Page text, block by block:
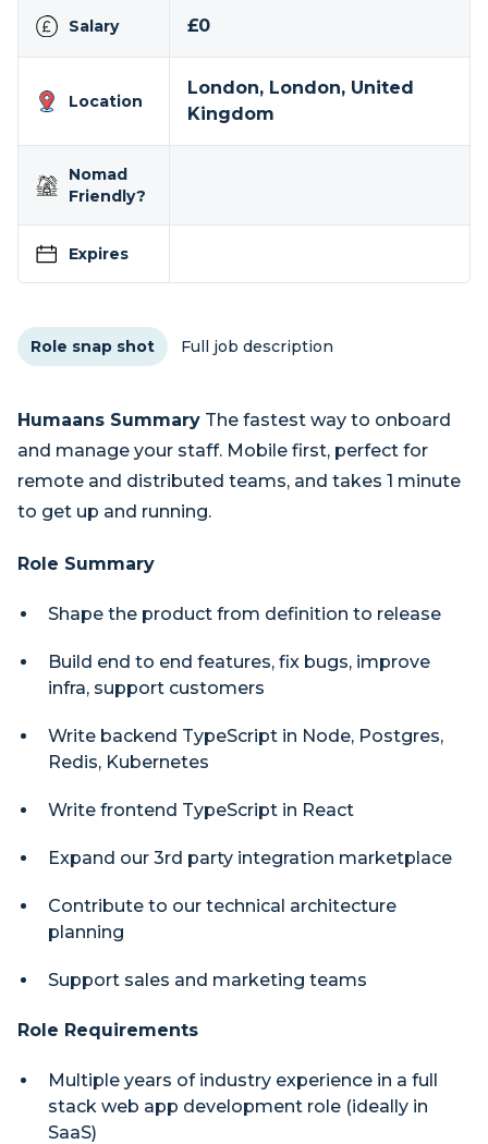
Salary £0
Location
London, London, United
Kingdom
Nomad
Friendly?
Expires
Role snap shot Full job description
Humaans Summary The fastest way to onboard
and manage your staff. Mobile first, perfect for
remote and distributed teams, and takes 1 minute
to get up and running.
Role Summary
Shape the product from definition to release
Build end to end features, fix bugs, improve
infra, support customers
Write backend TypeScript in Node, Postgres,
Redis, Kubernetes
Write frontend TypeScript in React
Expand our 3rd party integration marketplace
Contribute to our technical architecture
planning
Support sales and marketing teams
Role Requirements
Multiple years of industry experience in a full
stack web app development role (ideally in
SaaS)